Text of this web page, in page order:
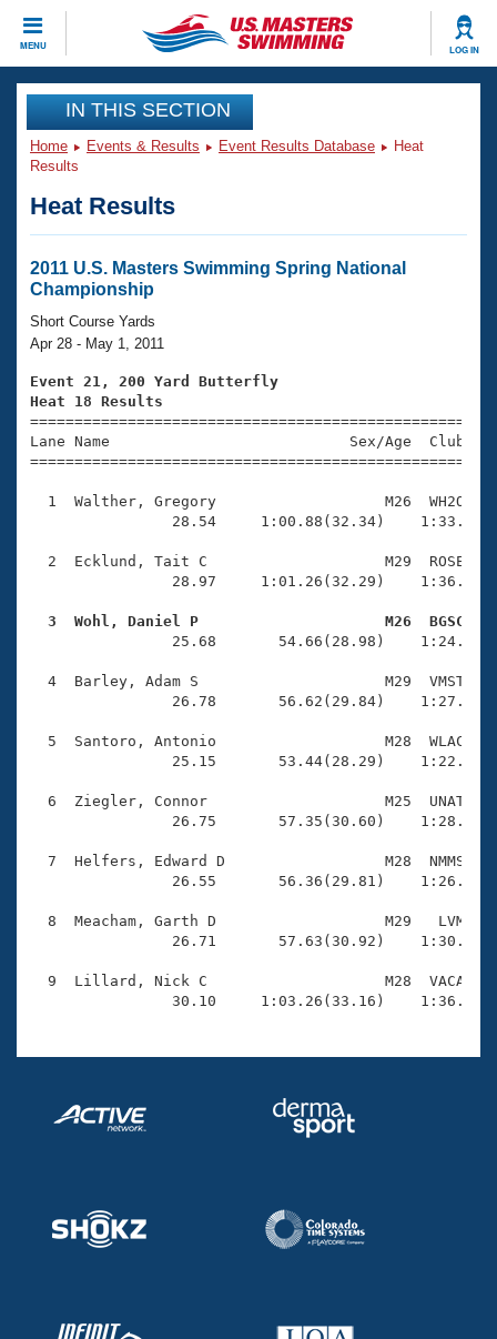
MENU LOG IN
CLOSE
Training
Workout Library
Articles And Videos
Swimming 101
Training Plans
Swimming Guides
Video Stroke Analysis
Club Finder
Events
Virtual And Fitness Events
2026 Summer Nationals
National Championships
Results And Rankings
Records
Eligibility Policy
Club Finder
Workout Library
About Us
What Is Masters Swimming?
USMS Community
Logo Merchandise
Membership Benefits
Open Water Central
Club Central
Coach Central
Volunteer Central
Adult Learn-To-Swim Central
Join
IN THIS SECTION
Home Events & Results Event Results Database
Heat
Results
Heat Results
2011 U.S. Masters Swimming Spring National
Championship
Short Course Yards
Apr 28 - May 1, 2011
Event 21, 200 Yard Butterfly
Heat 18 Results
Lane Name                           Sex/Age
1  Walther, Gregory                   M26  WH2O
28.54     1:00.88(32.34)
2  Ecklund, Tait C                    M29  ROSE
28.97     1:01.26(32.29)
3  Wohl, Daniel P                     M26  BGSC
25.68       54.66(28.98)
4  Barley, Adam S                     M29  VMST
26.78       56.62(29.84)
5  Santoro, Antonio                   M28  WLAC
25.15       53.44(28.29)
6  Ziegler, Connor                    M25  UNAT
26.75       57.35(30.60)
7  Helfers, Edward D                  M28  NMMS
26.55       56.36(29.81)
8  Meacham, Garth D                   M29   LVM
26.71       57.63(30.92)
9  Lillard, Nick C                    M28  VACA
30.10     1:03.26(33.16)